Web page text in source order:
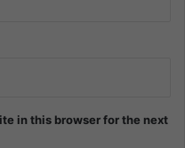
in this browser for the next